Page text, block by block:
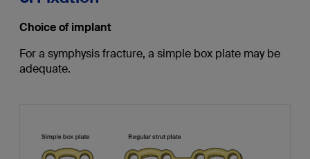
Choice of implant
For a symphysis fracture, a simple box plate may be
adequate.